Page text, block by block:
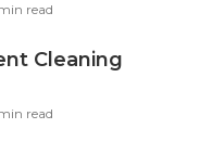
read
Cleaning
read